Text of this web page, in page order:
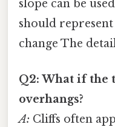
slope can be
should
change The
Q2: What if the
overhangs?
A: Cliffs often